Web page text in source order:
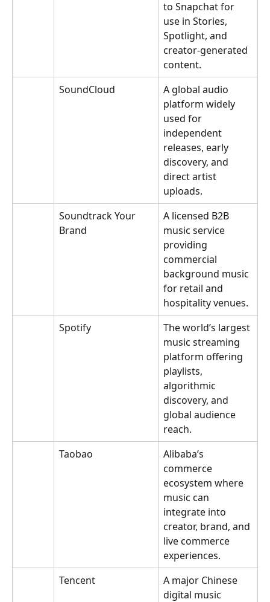
to Snapchat for
use in Stories,
Spotlight, and
creator-generated
content.
SoundCloud
A global audio
platform widely
used for
independent
releases, early
discovery, and
direct artist
uploads.
Soundtrack Your
Brand
A licensed B2B
music service
providing
commercial
background music
for retail and
hospitality venues.
Spotify
The world’s largest
music streaming
platform offering
playlists,
algorithmic
discovery, and
global audience
reach.
Taobao
Alibaba’s
commerce
ecosystem where
music can
integrate into
creator, brand, and
live commerce
experiences.
Tencent
A major Chinese
digital music